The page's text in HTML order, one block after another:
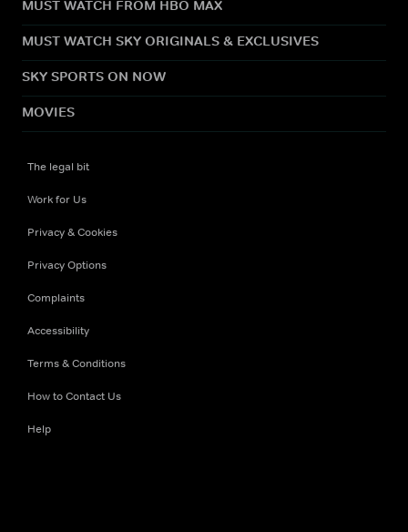
MUST WATCH FROM HBO MAX
MUST WATCH SKY ORIGINALS & EXCLUSIVES
SKY SPORTS ON NOW
MOVIES
The legal bit
Work for Us
Privacy & Cookies
Privacy Options
Complaints
Accessibility
Terms & Conditions
How to Contact Us
Help